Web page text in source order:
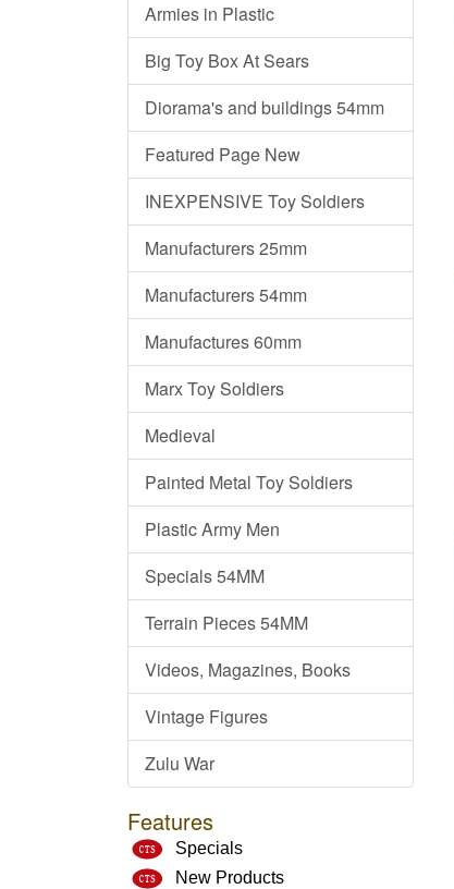
Armies in Plastic
Big Toy Box At Sears
Diorama's and buildings 54mm
Featured Page New
INEXPENSIVE Toy Soldiers
Manufacturers 25mm
Manufacturers 54mm
Manufactures 60mm
Marx Toy Soldiers
Medieval
Painted Metal Toy Soldiers
Plastic Army Men
Specials 54MM
Terrain Pieces 54MM
Videos, Magazines, Books
Vintage Figures
Zulu War
Features
Specials
New Products